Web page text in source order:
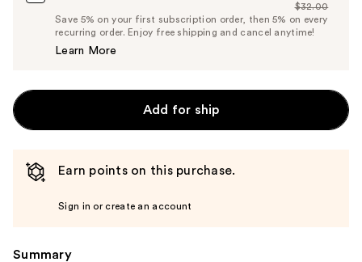
Price
$30.40
List
Price
$32.00
Save 5% on your first subscription order, then 5% on every
recurring order. Enjoy free shipping and cancel anytime!
Learn More
Add for ship
Earn points on this purchase.
Sign in or create an account
Summary